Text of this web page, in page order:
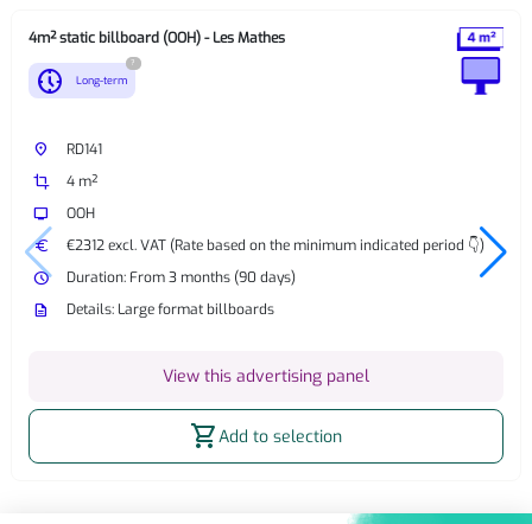
4m² static billboard (OOH) - Les Mathes
nest_clock_farsight_analog Long-term
?
place
RD141
crop
4 m²
tv
OOH
euro
€2312 excl. VAT (Rate based on the minimum indicated period 👇)
watch_later
Duration: From 3 months (90 days)
description
Details: Large format billboards
View this advertising panel
shopping_cartAdd to selection